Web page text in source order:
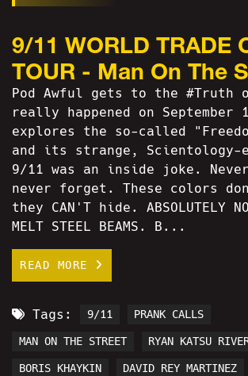
9/11 WORLD TRADE
TOUR - Man On The
Pod Awful gets to the #Truth
really happened on September
explores the so-called
and its strange, Scientology-
9/11 was an inside joke.
never forget. These colors
they CAN'T hide. ABSOLUTELY
MELT STEEL BEAMS. B...
READ MORE
Tags: 9/11 PRANK CALLS
MAN ON THE STREET RYAN KATSU
BORIS KHAYKIN DAVID REY MARTINEZ